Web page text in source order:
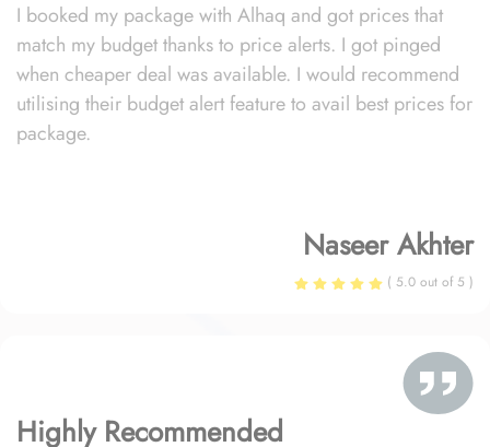
I booked my package with Alhaq and got prices that
match my budget thanks to price alerts. I got pinged
when cheaper deal was available. I would recommend
utilising their budget alert feature to avail best prices for
package.
Naseer Akhter
( 5.0 out of 5 )
Highly Recommended